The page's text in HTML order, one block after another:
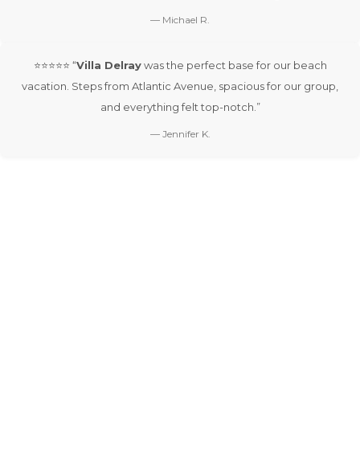
— Michael R.
⭐⭐⭐⭐⭐ “Villa Delraywas the perfect base for our beach
vacation. Steps from Atlantic Avenue, spacious for our group,
and everything felt top-notch.”
— Jennifer K.